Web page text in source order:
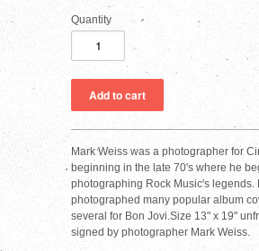
Quantity
Mark Weiss was a photographer for
beginning in the late 70's where he
photographing Rock Music's legends.
photographed many popular album
several for Bon Jovi.Size 13" x 19"
signed by photographer Mark Weiss.